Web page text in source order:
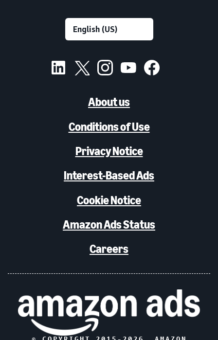
About us
Conditions of Use
Privacy Notice
Interest-Based Ads
Cookie Notice
Amazon Ads Status
Careers